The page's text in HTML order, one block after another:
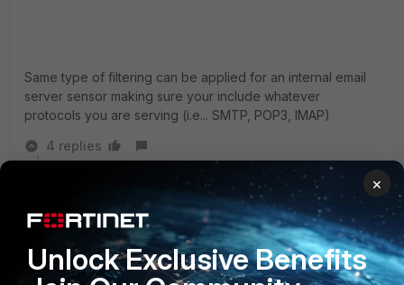
Same type of filtering can be applied for an internal email
server sensor making sure your include whatever
protocols you are serving (i.e... SMTP, POP3, IMAP)
4 replies
AUTHOR
New Member
Forum|Forum|3 years ago
Thank you for reply.
It is strange: the default ips filter includes three
severity levels from the middle orange category. This
includes 9451 signatures from all (9861). If I add more
×
Unlock Exclusive Benefits